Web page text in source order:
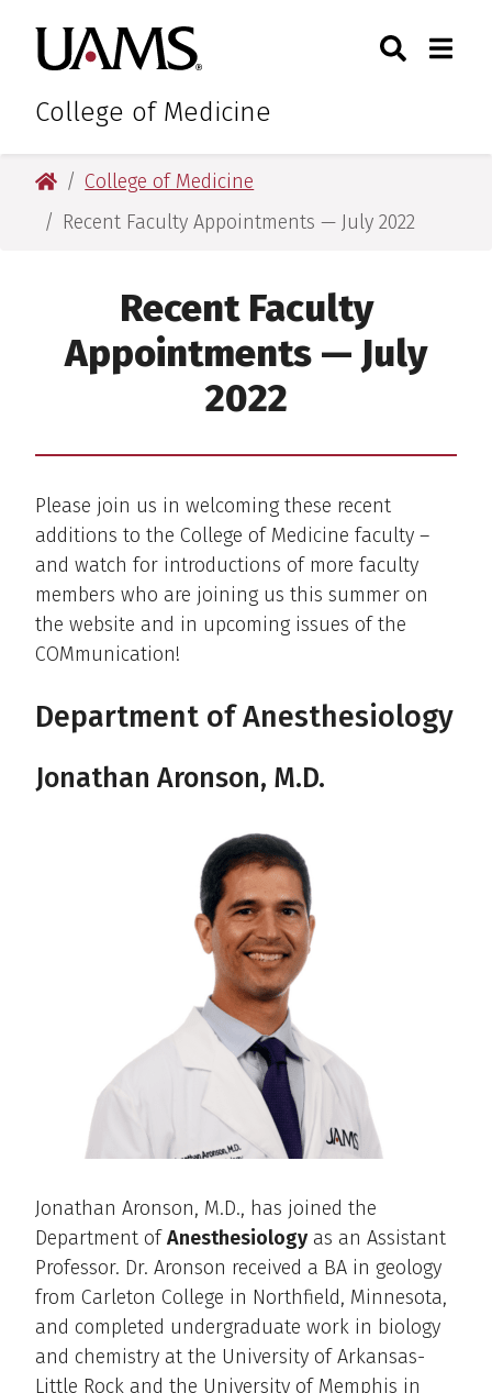
primary
navigation
main
content
primary
navigation
main
content
University of Arkansas for
College of Medicine
Toggle
University of Arkansas for Medical Sciences
College of Medicine
Recent Faculty Appointments — July 2022
Recent Faculty
Appointments — July
2022
Please join us in welcoming these recent
additions to the College of Medicine faculty –
and watch for introductions of more faculty
members who are joining us this summer on
the website and in upcoming issues of the
COMmunication!
Department of Anesthesiology
Jonathan Aronson, M.D.
Jonathan Aronson, M.D., has joined the
Department ofAnesthesiology as an Assistant
Professor. Dr. Aronson received a BA in geology
from Carleton College in Northfield, Minnesota,
and completed undergraduate work in biology
and chemistry at the University of Arkansas-
Little Rock and the University of Memphis in